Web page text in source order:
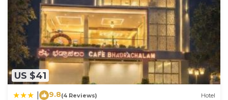
US $41
9.8(4 Reviews) Hotel